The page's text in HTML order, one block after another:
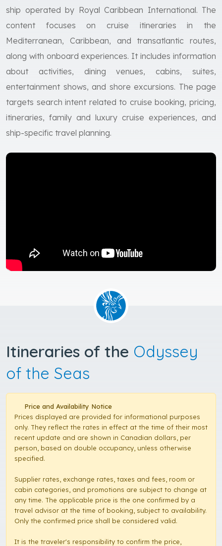
ship operated by Royal Caribbean International. The
content focuses on cruise itineraries in the
Mediterranean, Caribbean, and transatlantic routes,
along with onboard experiences. It includes information
about activities, dining venues, cabins, suites,
entertainment shows, and shore excursions. The page
targets search intent related to cruise booking, pricing,
itineraries, family and luxury cruise experiences, and
ship-specific travel planning.
Itineraries of the Odyssey
of the Seas
Price and Availability Notice
Prices displayed are provided for informational purposes
only. They reflect the rates in effect at the time of their most
recent update and are shown in Canadian dollars, per
person, based on double occupancy, unless otherwise
specified.
Supplier rates, exchange rates, taxes and fees, room or
cabin categories, and promotions are subject to change at
any time. The applicable price is the one confirmed by a
travel advisor at the time of booking, subject to availability.
Only the confirmed price shall be considered valid.
It is the traveler's responsibility to confirm the price,